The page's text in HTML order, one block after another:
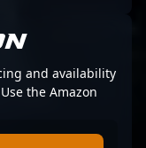
and availability
the Amazon